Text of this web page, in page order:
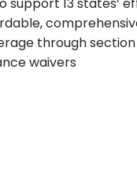
through section
waivers